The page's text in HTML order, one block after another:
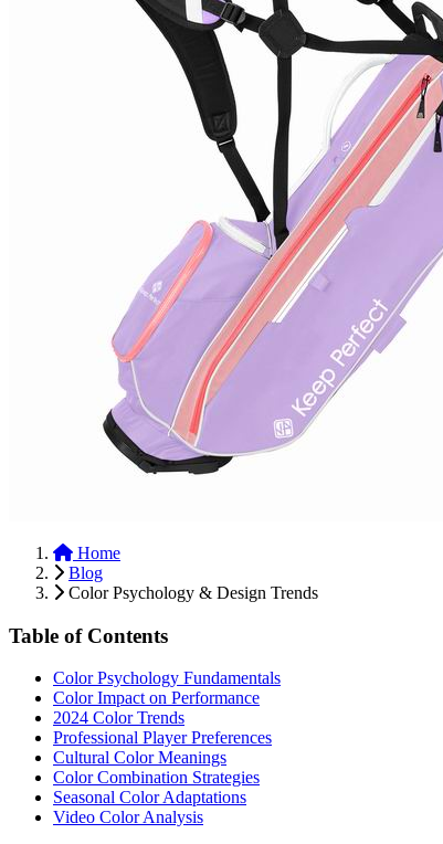
Home
Blog
Color Psychology & Design Trends
Table of Contents
Color Psychology Fundamentals
Color Impact on Performance
2024 Color Trends
Professional Player Preferences
Cultural Color Meanings
Color Combination Strategies
Seasonal Color Adaptations
Video Color Analysis